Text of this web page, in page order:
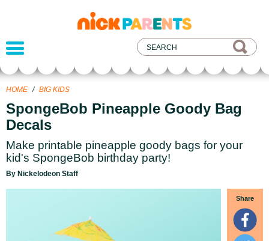
nickelodeon
parents
HOME / BIG KIDS
SpongeBob Pineapple Goody Bag
Decals
Make printable pineapple goody bags for your
kid's SpongeBob birthday party!
By Nickelodeon Staff
Share